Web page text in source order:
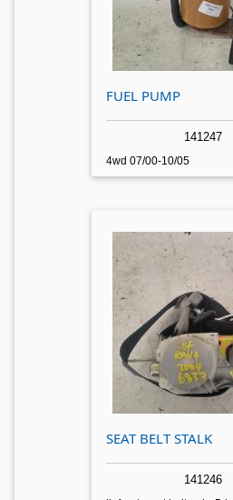
FUEL PUMP
141247
4wd 07/00-10/05
SEAT BELT STALK
141246